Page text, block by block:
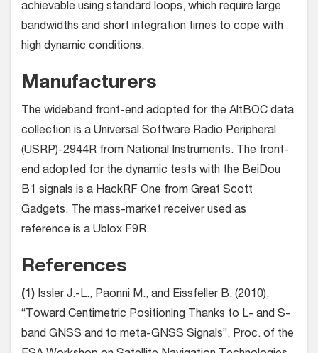
achievable using standard loops, which require large
bandwidths and short integration times to cope with
high dynamic conditions.
Manufacturers
The wideband front-end adopted for the AltBOC data
collection is a Universal Software Radio Peripheral
(USRP)-2944R from National Instruments. The front-
end adopted for the dynamic tests with the BeiDou
B1 signals is a HackRF One from Great Scott
Gadgets. The mass-market receiver used as
reference is a Ublox F9R.
References
(1) Issler J.-L., Paonni M., and Eissfeller B. (2010),
“Toward Centimetric Positioning Thanks to L- and S-
band GNSS and to meta-GNSS Signals”. Proc. of the